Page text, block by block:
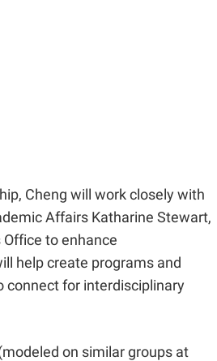
Cheng will work closely with
Affairs Katharine Stewart,
to enhance
help create programs and
connect for interdisciplinary
on similar groups at